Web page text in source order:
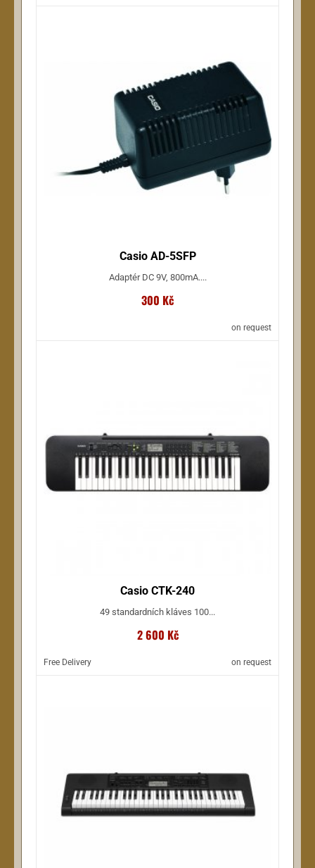
Casio AD-5SFP
Adaptér DC 9V, 800mA....
300 Kč
on request
Casio CTK-240
49 standardních kláves 100...
2 600 Kč
Free Delivery on request